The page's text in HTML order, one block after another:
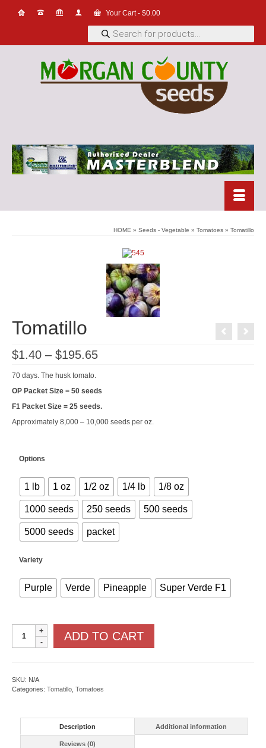
Your Cart- $0.00
Products
search
HOME » Seeds - Vegetable » Tomatoes » Tomatillo
Tomatillo
$1.40 – $195.65Price
$195.65
70 days. The husk tomato.
OP Packet Size = 50 seeds
F1 Packet Size = 25 seeds.
Approximately 8,000 – 10,000 seeds per oz.
Options
1 lb 1 oz 1/2 oz 1/4 lb 1/8 oz
1000 seeds 250 seeds 500 seeds
5000 seeds packet
Variety
Purple Verde Pineapple Super Verde F1
Tomatillo
quantity
ADD TO CART
SKU: N/A
Categories: Tomatillo Tomatoes
Description Additional information
Reviews (0)